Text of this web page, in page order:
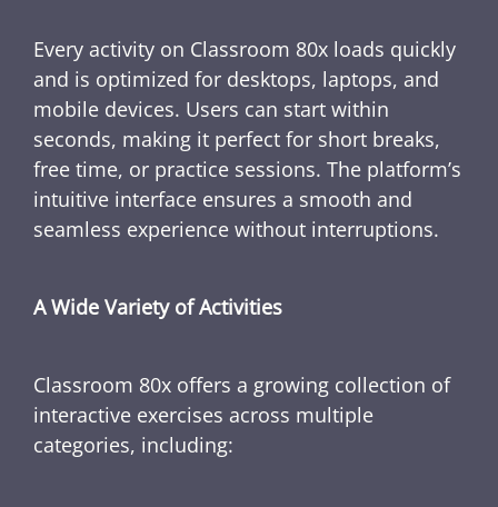
Every activity on Classroom 80x loads quickly
and is optimized for desktops, laptops, and
mobile devices. Users can start within
seconds, making it perfect for short breaks,
free time, or practice sessions. The platform’s
intuitive interface ensures a smooth and
seamless experience without interruptions.
A Wide Variety of Activities
Classroom 80x offers a growing collection of
interactive exercises across multiple
categories, including: